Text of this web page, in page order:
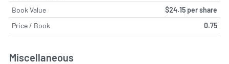
Book Value
$24.15 per share
Price / Book
0.75
Miscellaneous